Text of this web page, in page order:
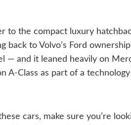
to the compact luxury
back to Volvo’s Ford
— and it leaned heavily on
A-Class as part of a
cars, make sure you’re